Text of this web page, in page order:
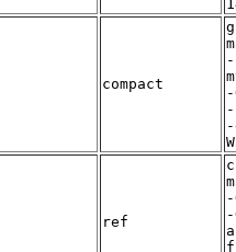
compact
-
ref